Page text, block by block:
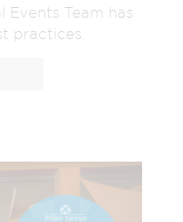
Events Team has
practices.